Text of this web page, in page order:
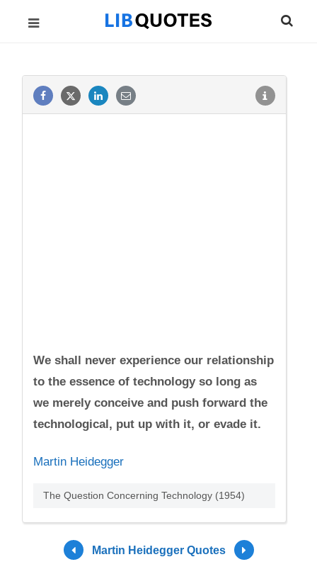
We shall never experience our relationship
to the essence of technology so long as
we merely conceive and push forward the
technological, put up with it, or evade it.
Martin Heidegger
The Question Concerning Technology (1954)
Martin Heidegger Quotes